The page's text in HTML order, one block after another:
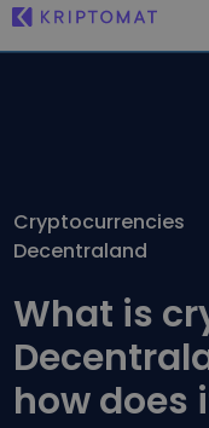
Find investing
Recently Added
What if I bought
...today it would
Buy and Sell
Buy 300+
Exchange Crypto
Over 1,000 pair
Intelligent
Smart way to
Cryptocurrencies
Decentraland
What is
how does